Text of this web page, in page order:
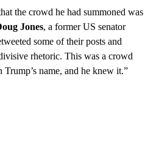
the crowd he had summoned was
Jones, a former US senator
some of their posts and
rhetoric. This was a crowd
name, and he knew it.”